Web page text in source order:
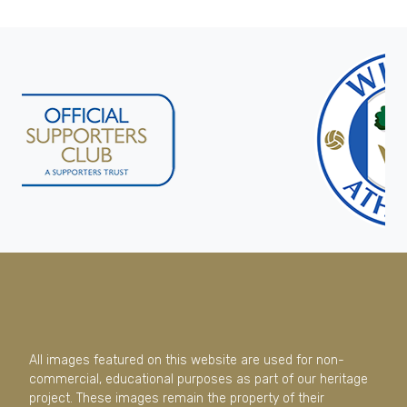
All images featured on this website are used for non-
commercial, educational purposes as part of our heritage
project. These images remain the property of their